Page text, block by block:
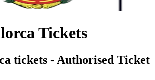
Tickets
tickets - Authorised Ticket